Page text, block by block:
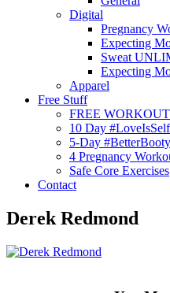
Digital
Pregnancy
Expecting
Sweat
Expecting
Apparel
Free Stuff
FREE
10 Day
5-Day
4 Pregnancy
Safe Core Exercises
Contact
Derek Redmond